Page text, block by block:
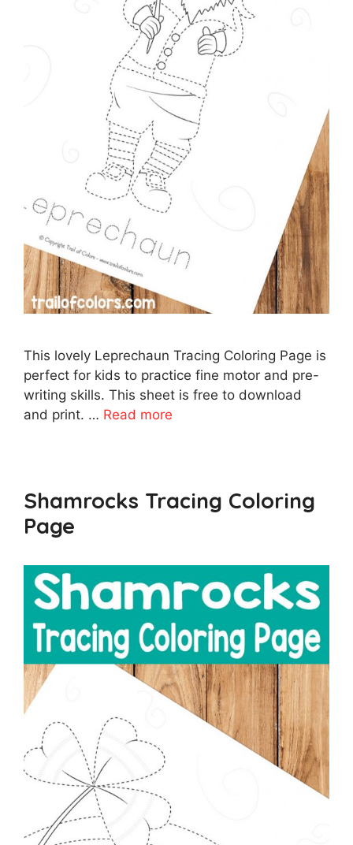
This lovely Leprechaun Tracing Coloring Page is
perfect for kids to practice fine motor and pre-
writing skills. This sheet is free to download
and print. … Read more
Shamrocks Tracing Coloring
Page